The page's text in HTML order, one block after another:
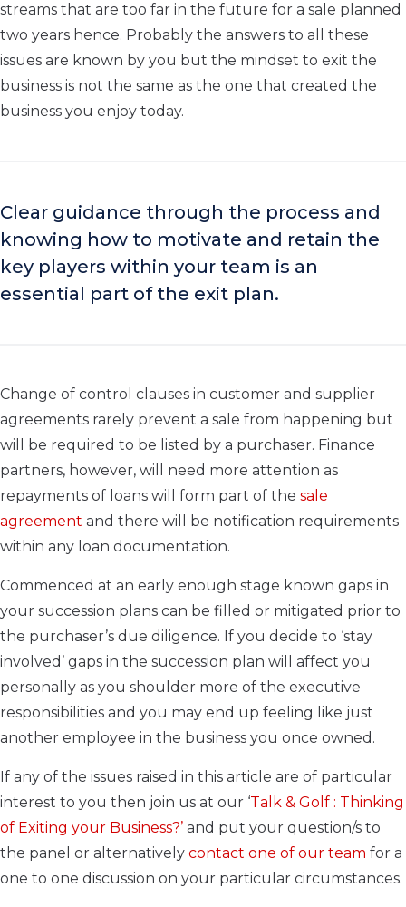
streams that are too far in the future for a sale planned
two years hence. Probably the answers to all these
issues are known by you but the mindset to exit the
business is not the same as the one that created the
business you enjoy today.
Clear guidance through the process and
knowing how to motivate and retain the
key players within your team is an
essential part of the exit plan.
Change of control clauses in customer and supplier
agreements rarely prevent a sale from happening but
will be required to be listed by a purchaser. Finance
partners, however, will need more attention as
repayments of loans will form part of the sale
agreement and there will be notification requirements
within any loan documentation.
Commenced at an early enough stage known gaps in
your succession plans can be filled or mitigated prior to
the purchaser’s due diligence. If you decide to ‘stay
involved’ gaps in the succession plan will affect you
personally as you shoulder more of the executive
responsibilities and you may end up feeling like just
another employee in the business you once owned.
If any of the issues raised in this article are of particular
interest to you then join us at our ‘Talk & Golf : Thinking
of Exiting your Business?’ and put your question/s to
the panel or alternatively contact one of our team for a
one to one discussion on your particular circumstances.